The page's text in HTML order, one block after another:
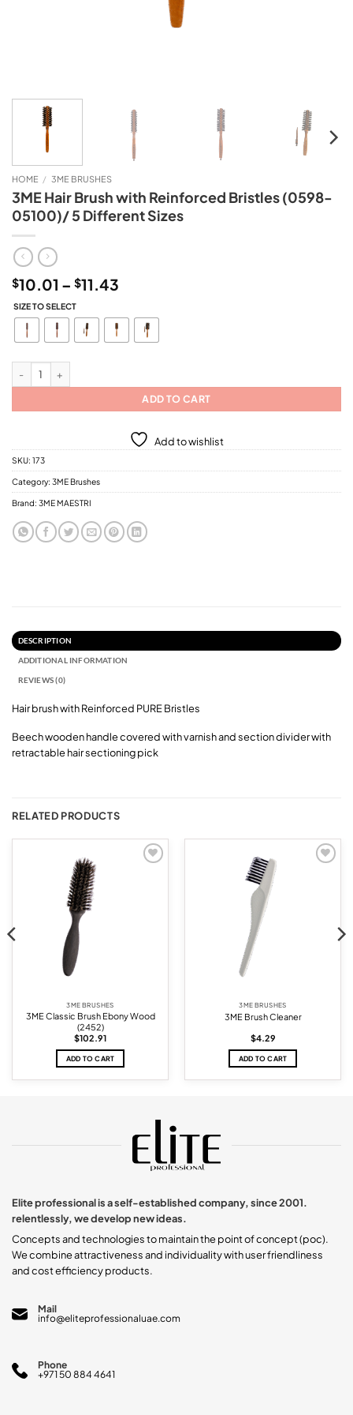
HOME / 3ME BRUSHES
3ME Hair Brush with Reinforced Bristles (0598-
05100)/ 5 Different Sizes
$10.01 – $11.43
$10.01
through
$11.43
SIZE TO SELECT
3ME Hair Brush with Reinforced Bristles (0598-05100)/ 5 Different Sizes
ADD TO CART
Add to wishlist
SKU: 173
Category: 3ME Brushes
Brand: 3ME MAESTRI
DESCRIPTION
ADDITIONAL INFORMATION
REVIEWS (0)
Hair brush with Reinforced PURE Bristles
Beech wooden handle covered with varnish and section divider with
retractable hair sectioning pick
RELATED PRODUCTS
3ME BRUSHES
3ME Classic Brush Ebony Wood
(2452)
$102.91
ADD TO CART
3ME BRUSHES
3ME Brush Cleaner
$4.29
ADD TO CART
Elite professional is a self-established company, since 2001.
relentlessly, we develop new ideas.
Concepts and technologies to maintain the point of concept (poc).
We combine attractiveness and individuality with user friendliness
and cost efficiency products.
Mail
info@eliteprofessionaluae.com
Phone
+971 50 884 4641